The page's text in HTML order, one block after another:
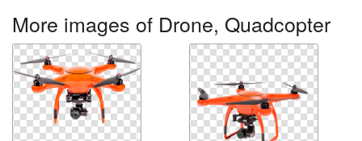
More images of Drone, Quadcopter